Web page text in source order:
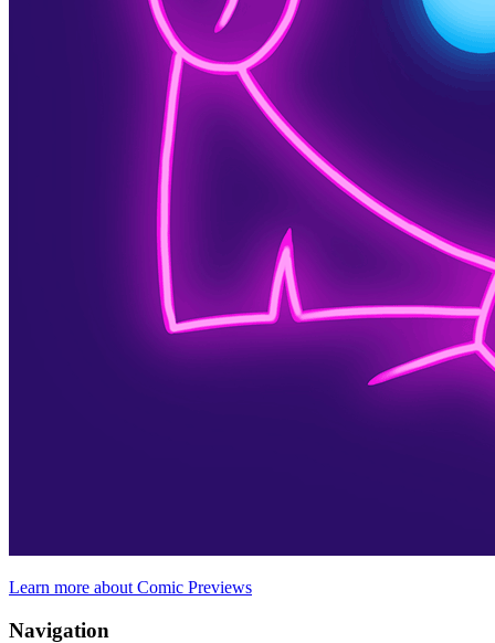
Learn more about Comic Previews
Navigation